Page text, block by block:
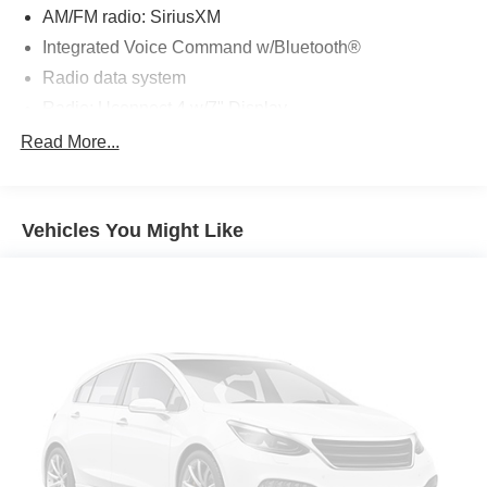
AM/FM radio: SiriusXM
Integrated Voice Command w/Bluetooth®
Radio data system
SiriusXM Satellite Radio
Power driver seat
Steering wheel mounted audio controls
Four wheel independent suspension
Normal Duty Suspension
Speed-sensing steering
Traction control
Read More...
Vehicles You Might Like